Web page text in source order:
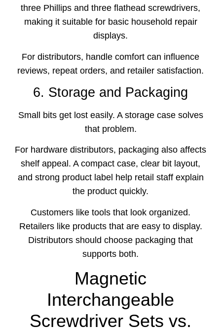
three Phillips and three flathead screwdrivers,
making it suitable for basic household repair
displays.
For distributors, handle comfort can influence
reviews, repeat orders, and retailer satisfaction.
6. Storage and Packaging
Small bits get lost easily. A storage case solves
that problem.
For hardware distributors, packaging also affects
shelf appeal. A compact case, clear bit layout,
and strong product label help retail staff explain
the product quickly.
Customers like tools that look organized.
Retailers like products that are easy to display.
Distributors should choose packaging that
supports both.
Magnetic
Interchangeable
Screwdriver Sets vs.